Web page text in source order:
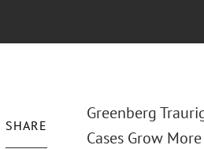
SHARE
Greenberg
Cases Grow